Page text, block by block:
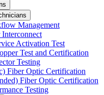
Management
Activation Test
Test and Certification
Testing
Fiber Optic Certification
Fiber Optic Certification
Testing